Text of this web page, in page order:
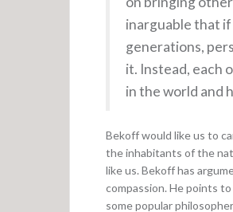
inarguable that
generations,
it. Instead, each
in the world and
Bekoff would like us to
the inhabitants of the
like us. Bekoff has
compassion. He points
some popular